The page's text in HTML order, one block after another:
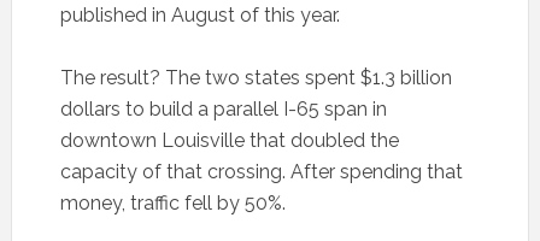
published in August of this year.
The result? The two states spent $1.3 billion
dollars to build a parallel I-65 span in
downtown Louisville that doubled the
capacity of that crossing. After spending that
money, traffic fell by 50%.